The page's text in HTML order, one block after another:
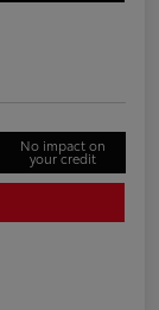
No impact on
your credit